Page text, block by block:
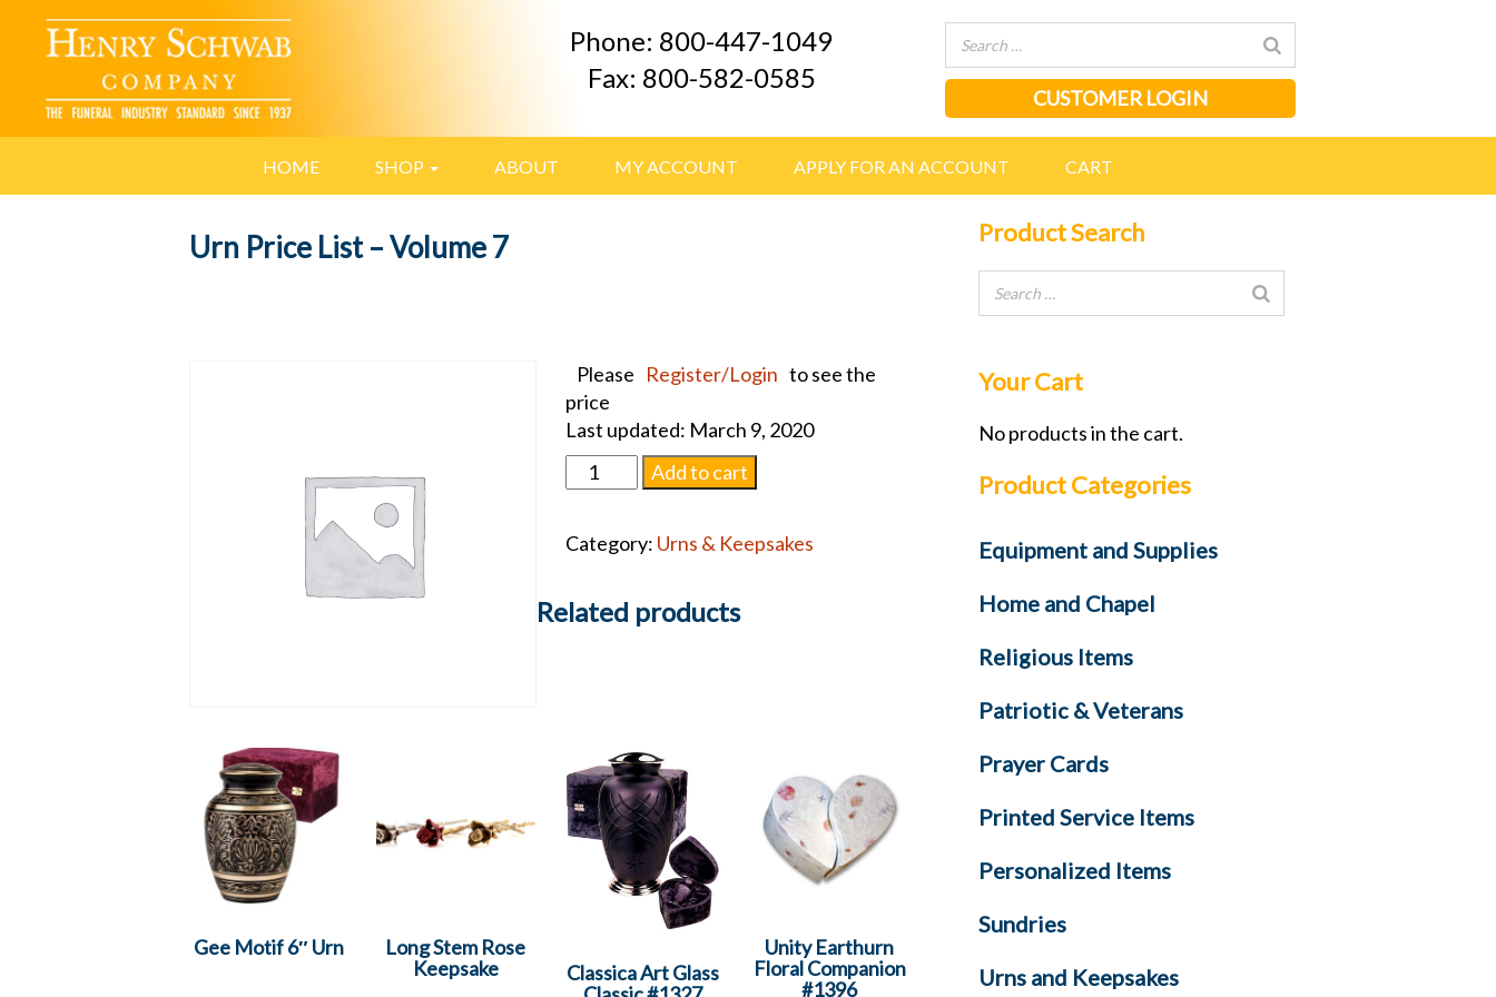
Phone: 800-447-1049
Fax: 800-582-0585
CUSTOMER LOGIN
HOME SHOP ABOUT MY ACCOUNT APPLY FOR AN ACCOUNT CART
Urn Price List – Volume 7
Please Register/Login to see the
price
Last updated: March 9, 2020
Urn
Price
-
7
quantity
Add to cart
Category: Urns & Keepsakes
Related products
Gee Motif 6″ Urn
Long Stem Rose
Keepsake
Classica Art Glass
Unity Earthurn
Floral Companion
#1396
Product Search
Your Cart
No products in the cart.
Product Categories
Equipment and Supplies
Home and Chapel
Religious Items
Patriotic & Veterans
Prayer Cards
Printed Service Items
Personalized Items
Sundries
Urns and Keepsakes